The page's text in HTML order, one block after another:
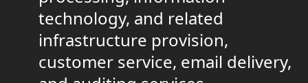
technology, and related
infrastructure provision,
customer service, email delivery,